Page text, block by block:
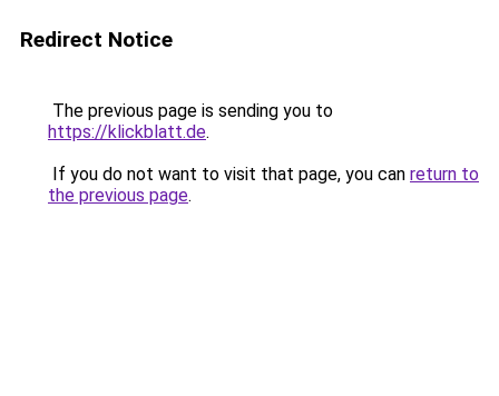
Redirect Notice
The previous page is sending you to
https://klickblatt.de.
If you do not want to visit that page, you can return to
the previous page.